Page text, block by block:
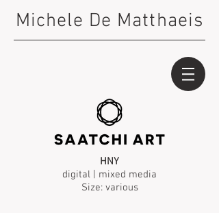
Michele De Matthaeis
HNY
digital | mixed media
Size: various